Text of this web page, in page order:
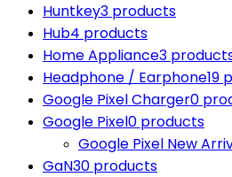
Huntkey3 products
Hub4 products
Home Appliance3
Headphone / Earphone19
Google Pixel Charger0
Google Pixel0 products
Google Pixel New
GaN30 products